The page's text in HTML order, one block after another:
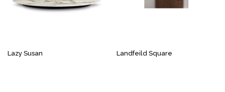
Lazy Susan Landfeild Square